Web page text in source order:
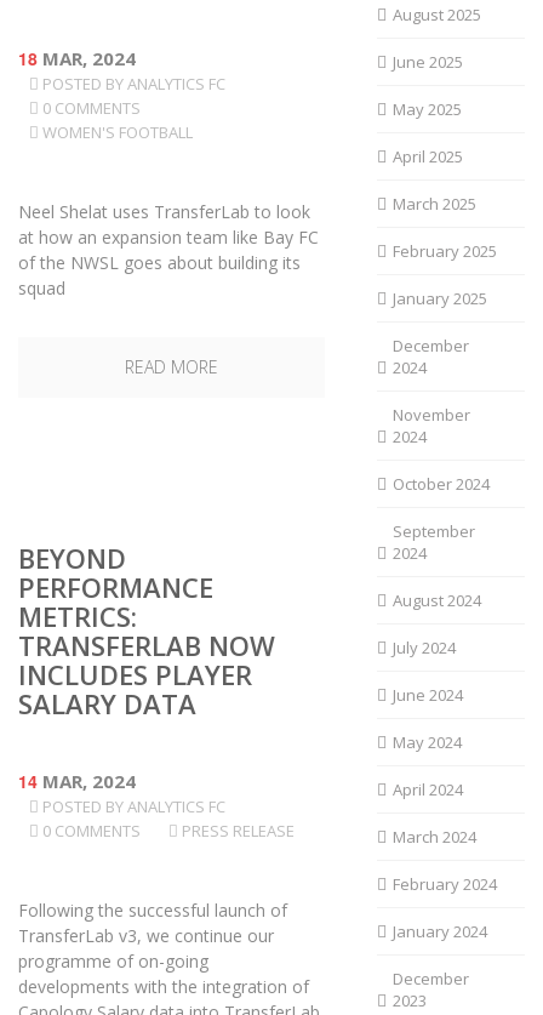
18 MAR, 2024
POSTED BYANALYTICS FC
0 COMMENTS
WOMEN'S FOOTBALL
Neel Shelat uses TransferLab to look
at how an expansion team like Bay FC
of the NWSL goes about building its
squad
READ MORE
BEYOND
PERFORMANCE
METRICS:
TRANSFERLAB NOW
INCLUDES PLAYER
SALARY DATA
14 MAR, 2024
POSTED BYANALYTICS FC
0 COMMENTS
PRESS RELEASE
Following the successful launch of
TransferLab v3, we continue our
programme of on-going
developments with the integration of
August 2025
June 2025
May 2025
April 2025
March 2025
February 2025
January 2025
December
2024
November
2024
October 2024
September
2024
August 2024
July 2024
June 2024
May 2024
April 2024
March 2024
February 2024
January 2024
December
2023